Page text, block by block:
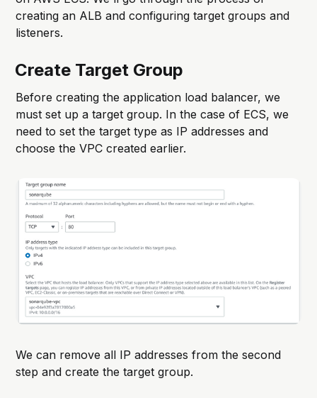
creating an ALB and configuring target groups and
listeners.
Create Target Group
Before creating the application load balancer, we
must set up a target group. In the case of ECS, we
need to set the target type as IP addresses and
choose the VPC created earlier.
We can remove all IP addresses from the second
step and create the target group.